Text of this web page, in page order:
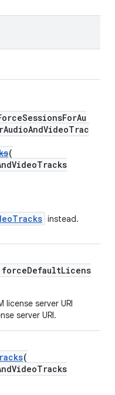
(
instead.
server URI
server URI.
(